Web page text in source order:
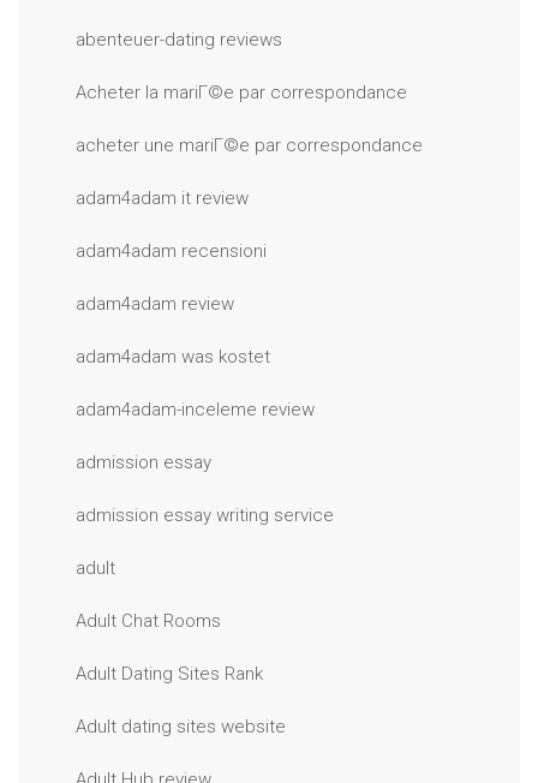
abenteuer-dating reviews
Acheter la mariГ©e par correspondance
acheter une mariГ©e par correspondance
adam4adam it review
adam4adam recensioni
adam4adam review
adam4adam was kostet
adam4adam-inceleme review
admission essay
admission essay writing service
adult
Adult Chat Rooms
Adult Dating Sites Rank
Adult dating sites website